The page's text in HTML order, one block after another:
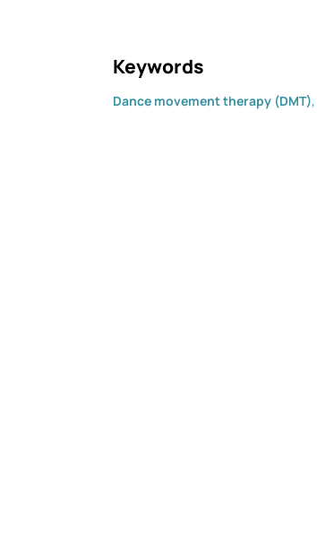
Keywords
Dance movement therapy (DMT),